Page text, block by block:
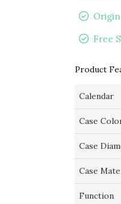
Free
Product
Calendar
Case
Case
Case
Function